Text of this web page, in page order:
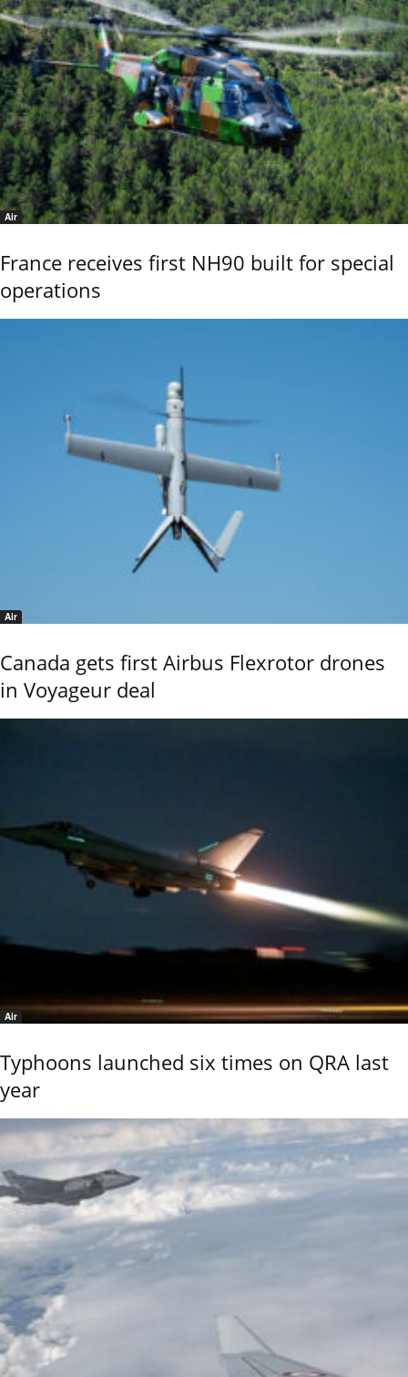
Air
France receives first NH90 built for special
operations
Air
Canada gets first Airbus Flexrotor drones
in Voyageur deal
Air
Typhoons launched six times on QRA last
year